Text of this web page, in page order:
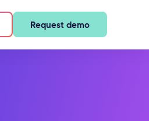
Request demo